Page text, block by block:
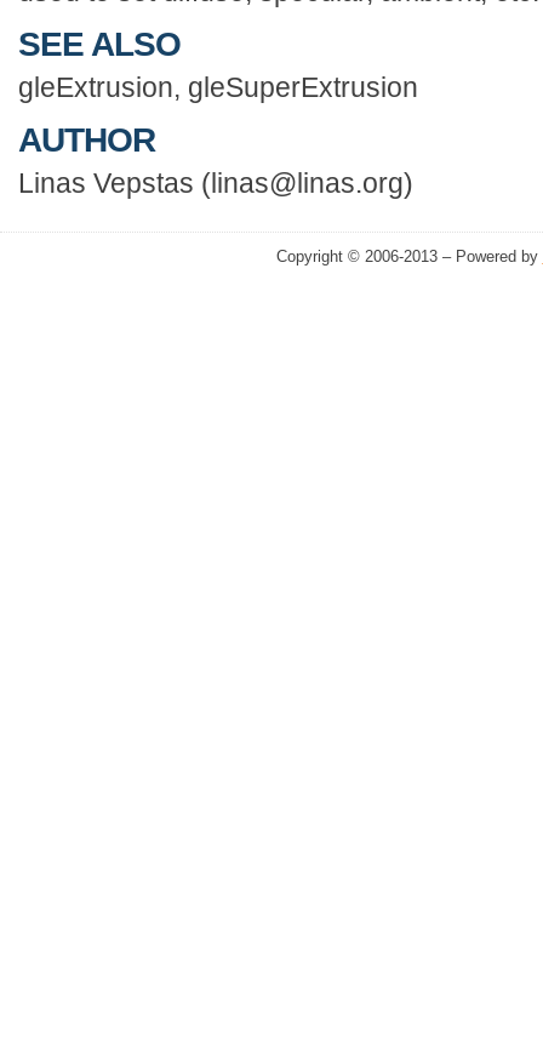
SEE ALSO
gleExtrusion, gleSuperExtrusion
AUTHOR
Linas Vepstas (linas@linas.org)
Copyright © 2006-2013 – Powered by